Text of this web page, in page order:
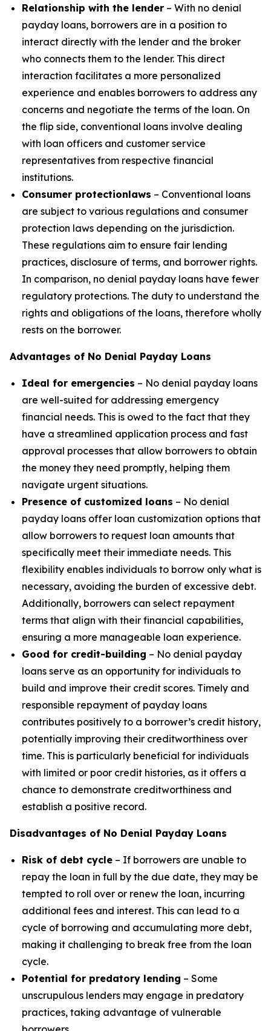
Relationship with the lender – With no denial
payday loans, borrowers are in a position to
interact directly with the lender and the broker
who connects them to the lender. This direct
interaction facilitates a more personalized
experience and enables borrowers to address any
concerns and negotiate the terms of the loan. On
the flip side, conventional loans involve dealing
with loan officers and customer service
representatives from respective financial
institutions.
Consumer protectionlaws – Conventional loans
are subject to various regulations and consumer
protection laws depending on the jurisdiction.
These regulations aim to ensure fair lending
practices, disclosure of terms, and borrower rights.
In comparison, no denial payday loans have fewer
regulatory protections. The duty to understand the
rights and obligations of the loans, therefore wholly
rests on the borrower.
Advantages of No Denial Payday Loans
Ideal for emergencies – No denial payday loans
are well-suited for addressing emergency
financial needs. This is owed to the fact that they
have a streamlined application process and fast
approval processes that allow borrowers to obtain
the money they need promptly, helping them
navigate urgent situations.
Presence of customized loans – No denial
payday loans offer loan customization options that
allow borrowers to request loan amounts that
specifically meet their immediate needs. This
flexibility enables individuals to borrow only what is
necessary, avoiding the burden of excessive debt.
Additionally, borrowers can select repayment
terms that align with their financial capabilities,
ensuring a more manageable loan experience.
Good for credit-building – No denial payday
loans serve as an opportunity for individuals to
build and improve their credit scores. Timely and
responsible repayment of payday loans
contributes positively to a borrower’s credit history,
potentially improving their creditworthiness over
time. This is particularly beneficial for individuals
with limited or poor credit histories, as it offers a
chance to demonstrate creditworthiness and
establish a positive record.
Disadvantages of No Denial Payday Loans
Risk of debt cycle – If borrowers are unable to
repay the loan in full by the due date, they may be
tempted to roll over or renew the loan, incurring
additional fees and interest. This can lead to a
cycle of borrowing and accumulating more debt,
making it challenging to break free from the loan
cycle.
Potential for predatory lending – Some
unscrupulous lenders may engage in predatory
practices, taking advantage of vulnerable